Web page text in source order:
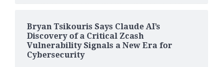
Bryan Tsikouris Says Claude AI’s
Discovery of a Critical Zcash
Vulnerability Signals a New Era for
Cybersecurity